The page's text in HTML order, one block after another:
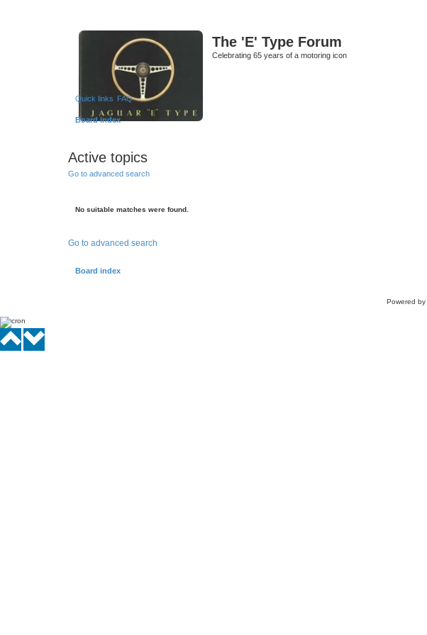
The 'E' Type Forum
Celebrating 65 years of a motoring icon
Quick links FAQ
Board index
Active topics
Go to advanced search
No suitable matches were found.
Go to advanced search
Board index
Powered by